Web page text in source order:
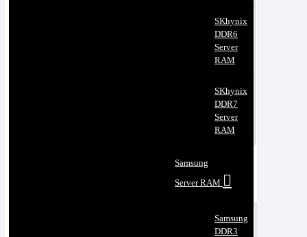
SKhynix
DDR6
Server
RAM
SKhynix
DDR7
Server
RAM
Samsung
Server RAM
Samsung
DDR3